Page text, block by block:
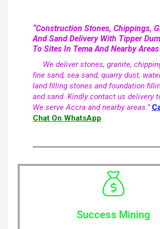
“Construction Stones, Chippings,
And Sand Delivery With Tipper
To Sites In Tema And Nearby Areas
We deliver stones, granite,
fine sand, sea sand, quarry dust,
land filling stones and foundation
and sand. Kindly contact us delivery
We serve Accra and nearby areas.”
Chat On WhatsApp
Success Mining